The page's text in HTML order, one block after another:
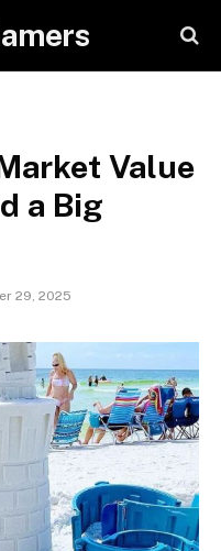
Value
a Big
29, 2025